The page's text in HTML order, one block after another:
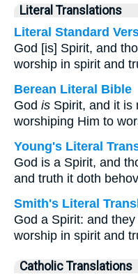
Literal Translations
Literal Standard
God [is] Spirit, and
worship in spirit and
Berean Literal Bible
God is Spirit, and it is
worshiping Him to
Young's Literal
God is a Spirit, and
and truth it doth
Smith's Literal
God a Spirit: and
worship in spirit and
Catholic Translations